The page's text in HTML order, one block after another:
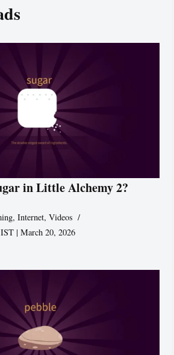
in Little Alchemy 2?
,Internet,Videos
| March 20, 2026